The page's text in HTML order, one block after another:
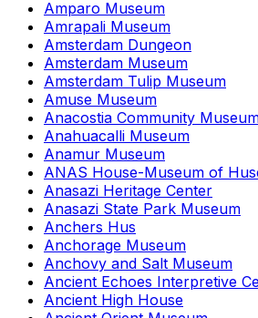
Amparo Museum
Amrapali Museum
Amsterdam Dungeon
Amsterdam Museum
Amsterdam Tulip Museum
Amuse Museum
Anacostia Community
Anahuacalli Museum
Anamur Museum
ANAS House-Museum of
Anasazi Heritage Center
Anasazi State Park Museum
Anchers Hus
Anchorage Museum
Anchovy and Salt Museum
Ancient Echoes Interpretive
Ancient High House